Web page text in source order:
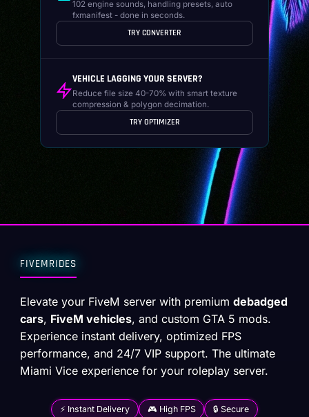
102 engine sounds, handling presets, auto
fxmanifest - done in seconds.
TRY CONVERTER
VEHICLE LAGGING YOUR SERVER?
Reduce file size 40-70% with smart texture
compression & polygon decimation.
TRY OPTIMIZER
FIVEMRIDES
Elevate your FiveM server with premiumdebadged
cars, FiveM vehicles, and custom GTA 5 mods.
Experience instant delivery, optimized FPS
performance, and 24/7 VIP support. The ultimate
Miami Vice experience for your roleplay server.
⚡ Instant Delivery 🎮 High FPS 🔒 Secure